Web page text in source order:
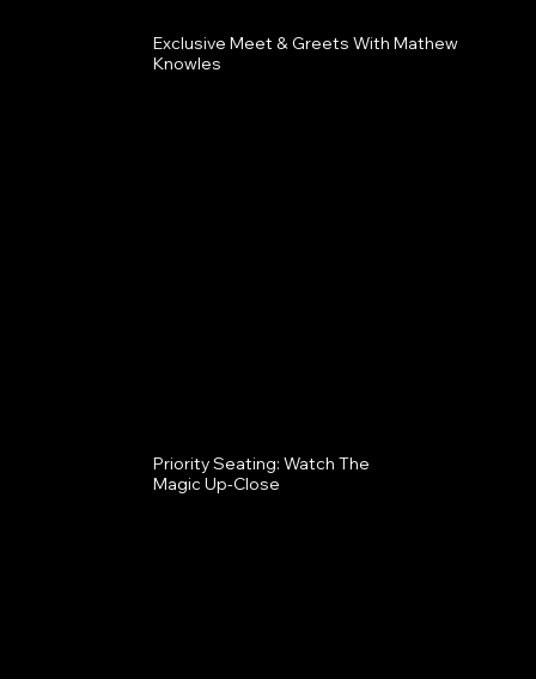
Exclusive Meet & Greets With Mathew
Knowles
Priority Seating: Watch The
Magic Up-Close